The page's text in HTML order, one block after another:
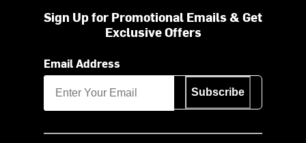
Sign Up for Promotional Emails & Get
Exclusive Offers
Email Address
Subscribe